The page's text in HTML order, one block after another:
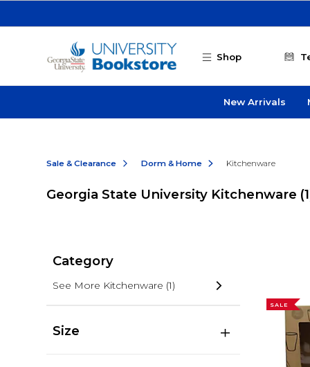
Shop
New Arrivals
Sale & Clearance Dorm & Home Kitchenware
Georgia State University Kitchenware
Category
See More Kitchenware (1)
Size
SALE